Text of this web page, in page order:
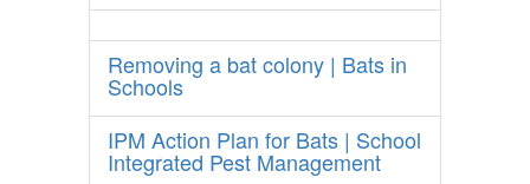
Removing a bat colony | Bats in
Schools
IPM Action Plan for Bats | School
Integrated Pest Management